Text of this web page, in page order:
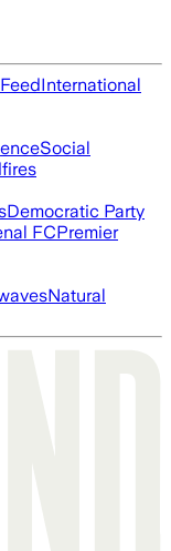
International
Social
Democratic Party
FCPremier
Natural